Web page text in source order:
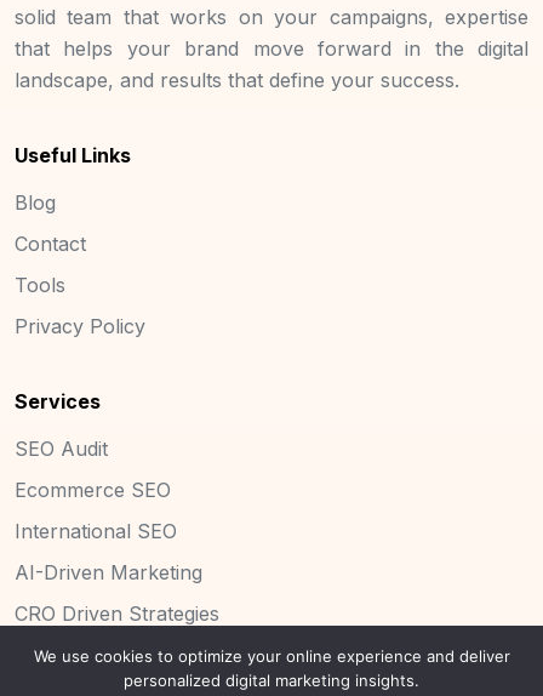
solid team that works on your campaigns, expertise
that helps your brand move forward in the digital
landscape, and results that define your success.
Useful Links
Blog
Contact
Tools
Privacy Policy
Services
SEO Audit
Ecommerce SEO
International SEO
AI-Driven Marketing
CRO Driven Strategies
We use cookies to optimize your online experience and deliver
personalized digital marketing insights.